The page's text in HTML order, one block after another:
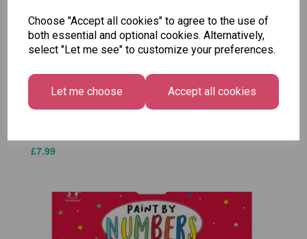
Choose "Accept all cookies" to agree to the use of
both essential and optional cookies. Alternatively,
select "Let me see" to customize your preferences.
Let me choose Accept all cookies
Tallon
Christmas
Gift Bag,
Bright
Medium
£7.99
to
Santa
Pack
£1.50
Tallon
Contemporary